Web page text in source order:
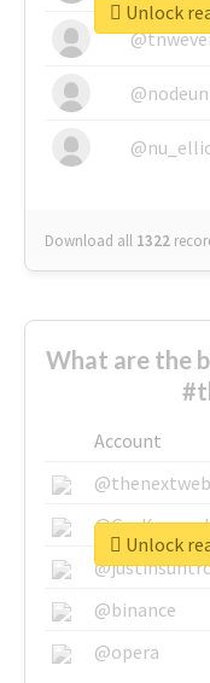
Download all 1322
Unlock
What are the
Account
@thenextweb
@binance
@opera
Unlock